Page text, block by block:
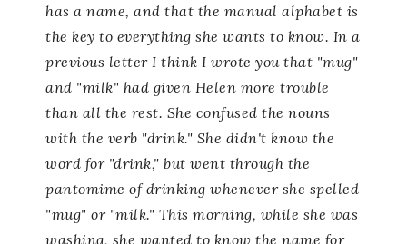
has a name, and that the manual alphabet is
the key to everything she wants to know. In a
previous letter I think I wrote you that "mug"
and "milk" had given Helen more trouble
than all the rest. She confused the nouns
with the verb "drink." She didn't know the
word for "drink," but went through the
pantomime of drinking whenever she spelled
"mug" or "milk." This morning, while she was
washing, she wanted to know the name for